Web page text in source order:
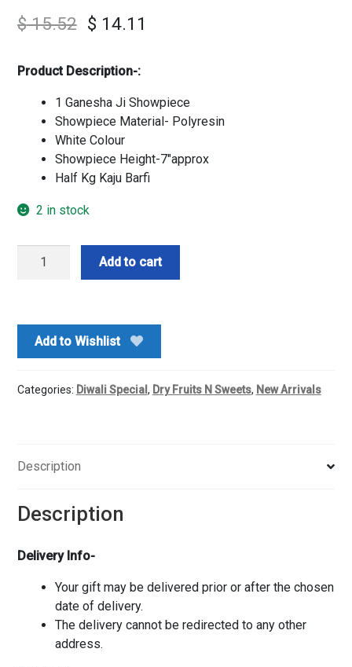
$15.52 $ 14.11
Product Description-:
1 Ganesha Ji Showpiece
Showpiece Material- Polyresin
White Colour
Showpiece Height-7″approx
Half Kg Kaju Barfi
2 in stock
&
Ganesha
Idol
Add to cart
Add to Wishlist
Categories: Diwali Special , Dry Fruits N Sweets, New Arrivals
Description
Description
Delivery Info-
Your gift may be delivered prior or after the chosen
date of delivery.
The delivery cannot be redirected to any other
address.